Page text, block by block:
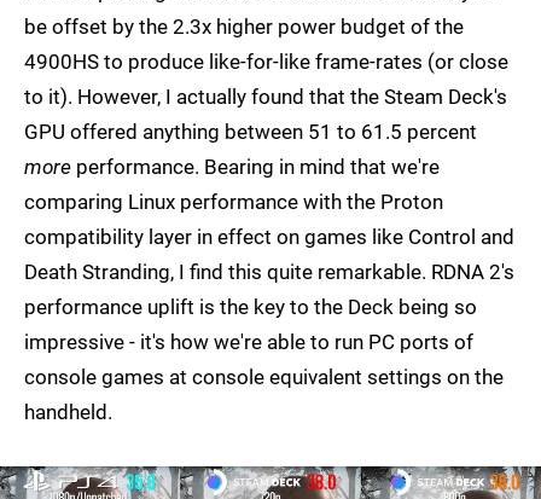
be offset by the 2.3x higher power budget of the
4900HS to produce like-for-like frame-rates (or close
to it). However, I actually found that the Steam Deck's
GPU offered anything between 51 to 61.5 percent
more performance. Bearing in mind that we're
comparing Linux performance with the Proton
compatibility layer in effect on games like Control and
Death Stranding, I find this quite remarkable. RDNA 2's
performance uplift is the key to the Deck being so
impressive - it's how we're able to run PC ports of
console games at console equivalent settings on the
handheld.